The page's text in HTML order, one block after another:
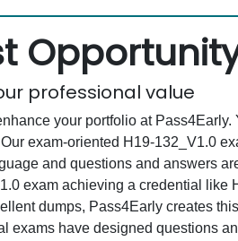
professional value
your portfolio at
exam-oriented H19-132_V1.0
and questions and answers
exam achieving a credential like
dumps, Pass4Early creates
exams have designed questions